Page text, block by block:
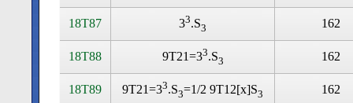
18T87 33.S3 162
18T88 9T21=33.S3 162
18T89 9T21=33.S3=1/2 9T12[x]S3 162